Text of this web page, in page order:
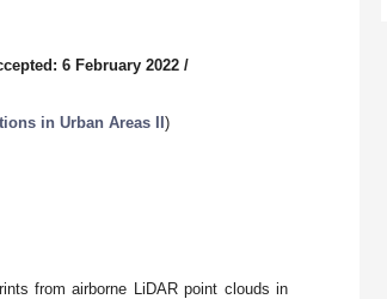
6 February 2022 /
in Urban Areas II )
from airborne LiDAR point clouds in